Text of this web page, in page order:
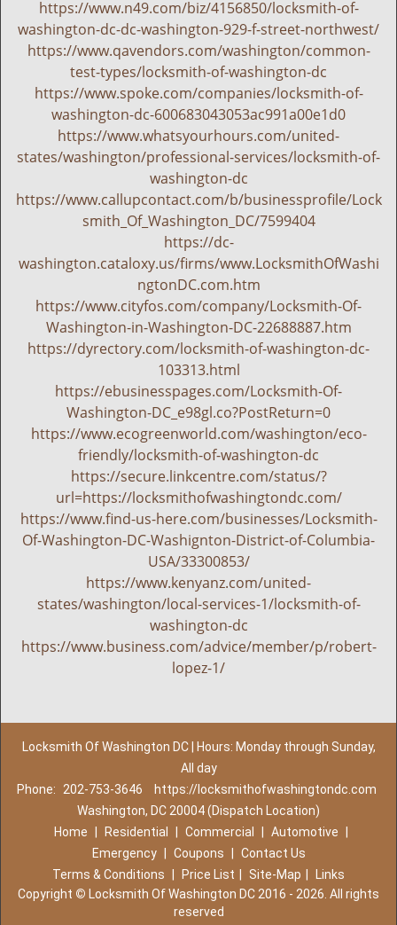
https://www.n49.com/biz/4156850/locksmith-of-
washington-dc-dc-washington-929-f-street-northwest/
https://www.qavendors.com/washington/common-
test-types/locksmith-of-washington-dc
https://www.spoke.com/companies/locksmith-of-
washington-dc-600683043053ac991a00e1d0
https://www.whatsyourhours.com/united-
states/washington/professional-services/locksmith-of-
washington-dc
https://www.callupcontact.com/b/businessprofile/Lock
smith_Of_Washington_DC/7599404
https://dc-
washington.cataloxy.us/firms/www.LocksmithOfWashi
ngtonDC.com.htm
https://www.cityfos.com/company/Locksmith-Of-
Washington-in-Washington-DC-22688887.htm
https://dyrectory.com/locksmith-of-washington-dc-
103313.html
https://ebusinesspages.com/Locksmith-Of-
Washington-DC_e98gl.co?PostReturn=0
https://www.ecogreenworld.com/washington/eco-
friendly/locksmith-of-washington-dc
https://secure.linkcentre.com/status/?
url=https://locksmithofwashingtondc.com/
https://www.find-us-here.com/businesses/Locksmith-
Of-Washington-DC-Washignton-District-of-Columbia-
USA/33300853/
https://www.kenyanz.com/united-
states/washington/local-services-1/locksmith-of-
washington-dc
https://www.business.com/advice/member/p/robert-
lopez-1/
Locksmith Of Washington DC | Hours: Monday through Sunday,
All day
Phone:
202-753-3646
https://locksmithofwashingtondc.com
Washington, DC 20004 (Dispatch Location)
Home
Residential Commercial Automotive
Emergency
Coupons
Contact Us
Terms & Conditions
Price List Site-Map
Links
Copyright © Locksmith Of Washington DC 2016 - 2026. All rights
reserved